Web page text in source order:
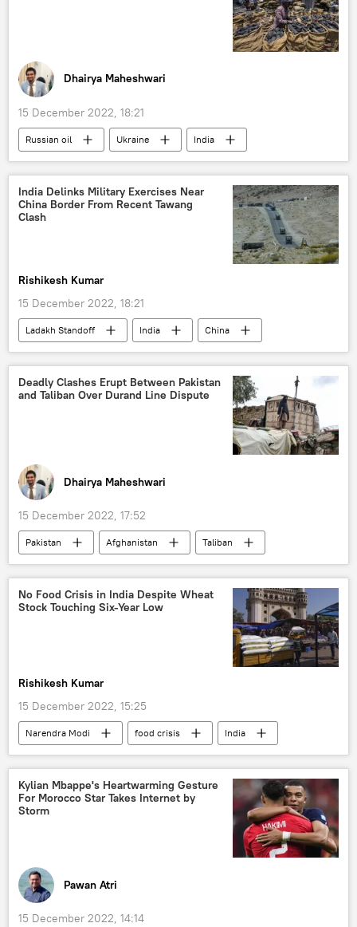
Dhairya Maheshwari
15 December 2022, 18:21
Russian oil Ukraine India
India Delinks Military Exercises Near
China Border From Recent Tawang
Clash
Rishikesh Kumar
15 December 2022, 18:21
Ladakh Standoff India
China
Ladakh
Deadly Clashes Erupt Between Pakistan
and Taliban Over Durand Line Dispute
Dhairya Maheshwari
15 December 2022, 17:52
Pakistan Afghanistan
Taliban
terrorism
Afghanistan-Pakistan border
Durand Line
Daesh (ISIS/IS/Islamic State)
Pakistan-Afghanistan Border Clashes
No Food Crisis in India Despite Wheat
Stock Touching Six-Year Low
Rishikesh Kumar
15 December 2022, 15:25
Narendra Modi food crisis India
Kylian Mbappe's Heartwarming Gesture
For Morocco Star Takes Internet by
Storm
Pawan Atri
15 December 2022, 14:14